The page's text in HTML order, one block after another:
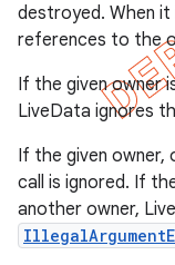
destroyed. When
references to the
If the given owner
LiveData ignores
If the given owner,
call is ignored. If
another owner,